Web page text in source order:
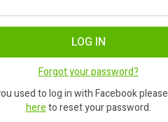
LOG IN
Forgot your password?
used to log in with Facebook please
hereto reset your password.